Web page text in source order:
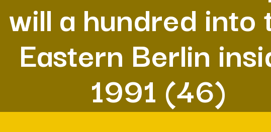
will a hundred into
Eastern Berlin
1991 (46)